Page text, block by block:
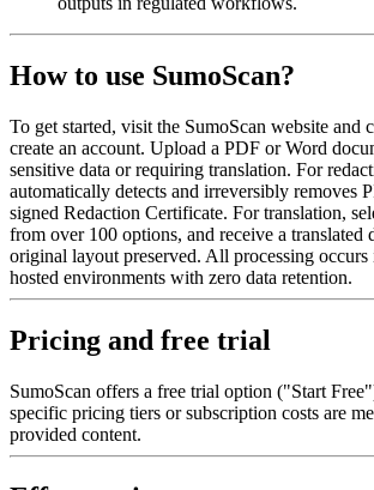
How to use SumoScan?
To get started, visit the SumoScan website and
create an account. Upload a PDF or Word
sensitive data or requiring translation. For
automatically detects and irreversibly removes
signed Redaction Certificate. For translation,
from over 100 options, and receive a translated
original layout preserved. All processing
hosted environments with zero data retention.
Pricing and free trial
SumoScan offers a free trial option ("Start
specific pricing tiers or subscription costs are
provided content.